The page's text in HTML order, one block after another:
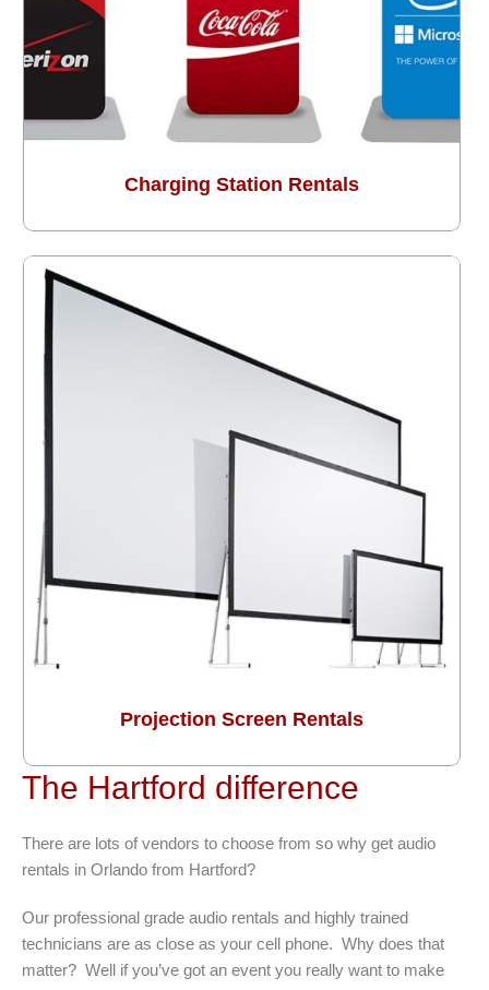
Charging Station Rentals
Projection Screen Rentals
The Hartford difference
There are lots of vendors to choose from so why get audio
rentals in Orlando from Hartford?
Our professional grade audio rentals and highly trained
technicians are as close as your cell phone. Why does that
matter? Well if you’ve got an event you really want to make